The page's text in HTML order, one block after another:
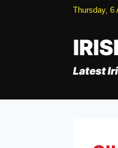
Thursday, 6
Latest